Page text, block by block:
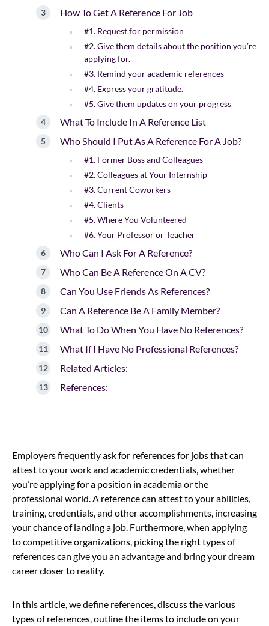
How To Get A Reference For Job
#1. Request for permission
#2. Give them details about the position you’re
applying for.
#3. Remind your academic references
#4. Express your gratitude.
#5. Give them updates on your progress
What To Include In A Reference List
Who Should I Put As A Reference For A Job?
#1. Former Boss and Colleagues
#2. Colleagues at Your Internship
#3. Current Coworkers
#4. Clients
#5. Where You Volunteered
#6. Your Professor or Teacher
Who Can I Ask For A Reference?
Who Can Be A Reference On A CV?
Can You Use Friends As References?
Can A Reference Be A Family Member?
What To Do When You Have No References?
What If I Have No Professional References?
Related Articles:
References:
Employers frequently ask for references for jobs that can
attest to your work and academic credentials, whether
you’re applying for a position in academia or the
professional world. A reference can attest to your abilities,
training, credentials, and other accomplishments, increasing
your chance of landing a job. Furthermore, when applying
to competitive organizations, picking the right types of
references can give you an advantage and bring your dream
career closer to reality.
In this article, we define references, discuss the various
types of references, outline the items to include on your